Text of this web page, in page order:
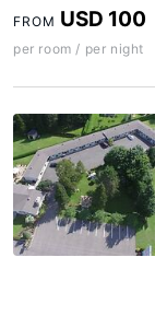
FROM USD 100
per room / per night